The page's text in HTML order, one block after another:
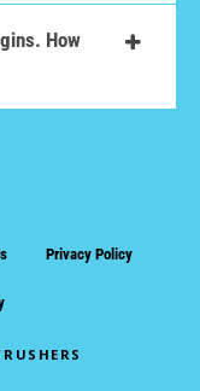
How
Privacy Policy